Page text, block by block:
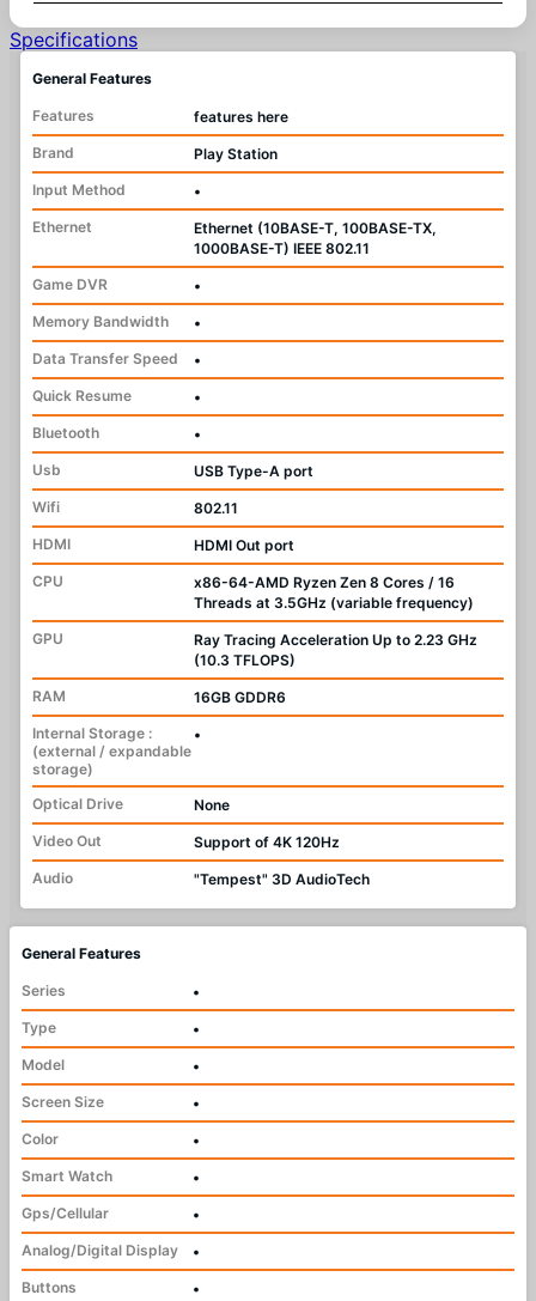
Specifications
General Features
Features
features here
Brand
Play Station
Input Method
•
Ethernet
Ethernet (10BASE-T, 100BASE-TX,
1000BASE-T) IEEE 802.11
Game DVR
•
Memory Bandwidth
•
Data Transfer Speed
•
Quick Resume
•
Bluetooth
•
Usb
USB Type-A port
Wifi
802.11
HDMI
HDMI Out port
CPU
x86-64-AMD Ryzen Zen 8 Cores / 16
Threads at 3.5GHz (variable frequency)
GPU
Ray Tracing Acceleration Up to 2.23 GHz
(10.3 TFLOPS)
RAM
16GB GDDR6
Internal Storage :
(external / expandable
storage)
•
Optical Drive
None
Video Out
Support of 4K 120Hz
Audio
"Tempest" 3D AudioTech
General Features
Series
•
Type
•
Model
•
Screen Size
•
Color
•
Smart Watch
•
Gps/Cellular
•
Analog/Digital Display
•
Buttons
•